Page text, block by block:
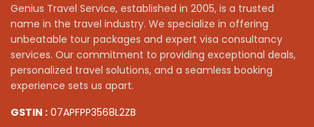
Genius Travel Service, established in 2005, is a trusted
name in the travel industry. We specialize in offering
unbeatable tour packages and expert visa consultancy
services. Our commitment to providing exceptional deals,
personalized travel solutions, and a seamless booking
experience sets us apart.
GSTIN : 07APFPP3568L2ZB